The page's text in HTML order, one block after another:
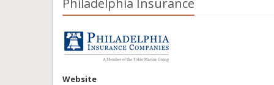
Philadelphia Insurance
Website